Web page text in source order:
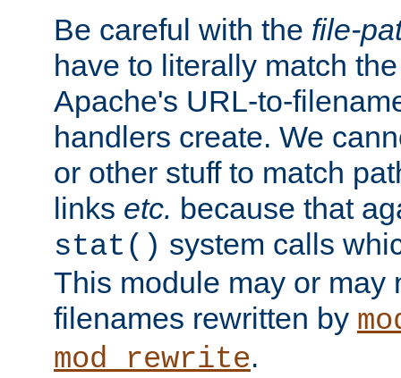
Be careful with the file-
have to literally match
Apache's URL-to-
handlers create. We
or other stuff to match
links etc. because that
stat() system calls
This module may or may
filenames rewritten by
mod_rewrite.